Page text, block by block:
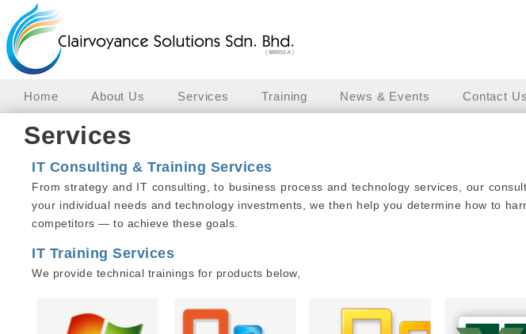
Home About Us Services Training News & Events Contact Us
Services
IT Consulting & Training Services
From strategy and IT consulting, to business process and technology services, our
your individual needs and technology investments, we then help you determine how to
competitors — to achieve these goals.
IT Training Services
We provide technical trainings for products below,